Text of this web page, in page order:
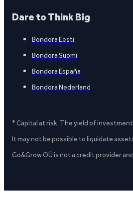
Dare to Think Big
Bondora Eesti
Bondora Suomi
Bondora España
Bondora Nederland
* Capital at risk. The yield of
It may not be possible to liquidate
Go&Grow OÜ is not a credit provider